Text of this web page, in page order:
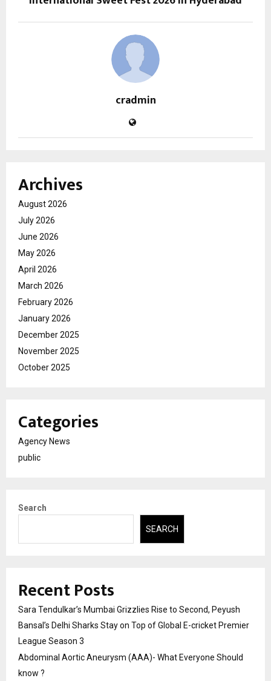
cradmin
Archives
August 2026
July 2026
June 2026
May 2026
April 2026
March 2026
February 2026
January 2026
December 2025
November 2025
October 2025
Categories
Agency News
public
Search
SEARCH
Recent Posts
Sara Tendulkar’s Mumbai Grizzlies Rise to Second, Peyush
Bansal’s Delhi Sharks Stay on Top of Global E-cricket Premier
League Season 3
Abdominal Aortic Aneurysm (AAA)- What Everyone Should
know ?